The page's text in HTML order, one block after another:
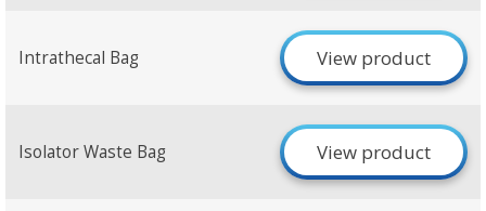
Intrathecal Bag View product
Isolator Waste Bag View product